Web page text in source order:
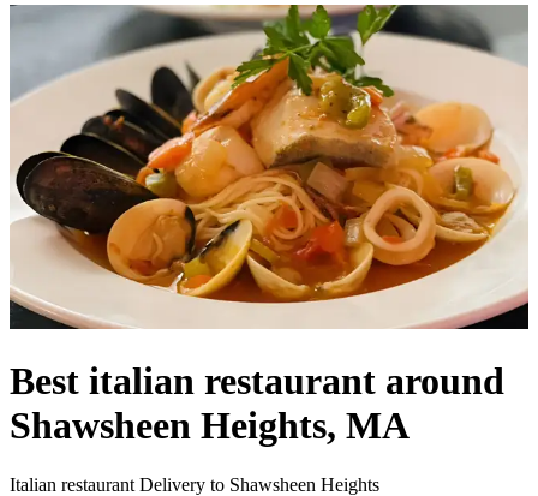
Best italian restaurant around
Shawsheen Heights, MA
Italian restaurant Delivery to Shawsheen Heights